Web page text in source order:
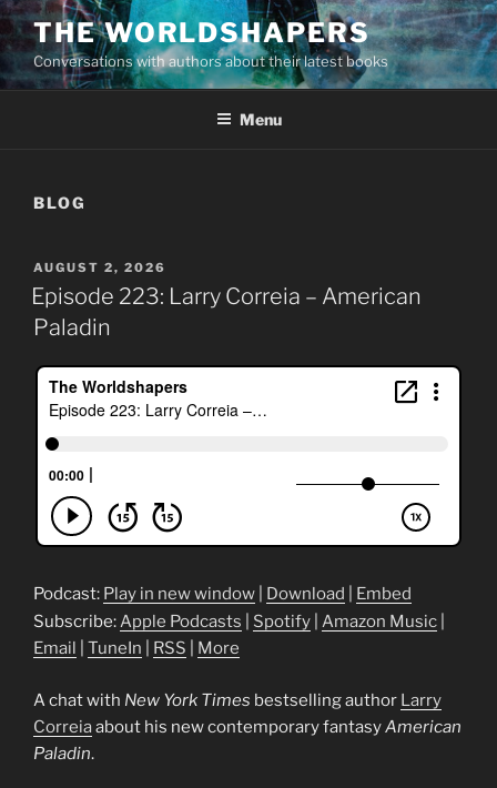
Skip
to
content
THE WORLDSHAPERS
Conversations with authors about their latest books
Menu
BLOG
POSTED
ON
AUGUST 2, 2026
Episode 223: Larry Correia – American
Paladin
Podcast: Play in new window Download
Embed
Subscribe:Apple Podcasts Spotify Amazon Music
Email
TuneIn RSS More
A chat with New York Times bestselling author Larry
Correiaabout his new contemporary fantasyAmerican
Paladin.